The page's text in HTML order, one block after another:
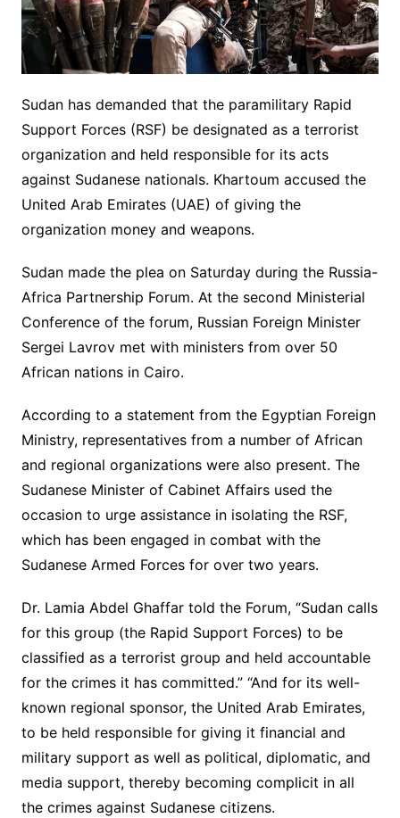
Sudan has demanded that the paramilitary Rapid
Support Forces (RSF) be designated as a terrorist
organization and held responsible for its acts
against Sudanese nationals. Khartoum accused the
United Arab Emirates (UAE) of giving the
organization money and weapons.
Sudan made the plea on Saturday during the Russia-
Africa Partnership Forum. At the second Ministerial
Conference of the forum, Russian Foreign Minister
Sergei Lavrov met with ministers from over 50
African nations in Cairo.
According to a statement from the Egyptian Foreign
Ministry, representatives from a number of African
and regional organizations were also present. The
Sudanese Minister of Cabinet Affairs used the
occasion to urge assistance in isolating the RSF,
which has been engaged in combat with the
Sudanese Armed Forces for over two years.
Dr. Lamia Abdel Ghaffar told the Forum, “Sudan calls
for this group (the Rapid Support Forces) to be
classified as a terrorist group and held accountable
for the crimes it has committed.” “And for its well-
known regional sponsor, the United Arab Emirates,
to be held responsible for giving it financial and
military support as well as political, diplomatic, and
media support, thereby becoming complicit in all
the crimes against Sudanese citizens.